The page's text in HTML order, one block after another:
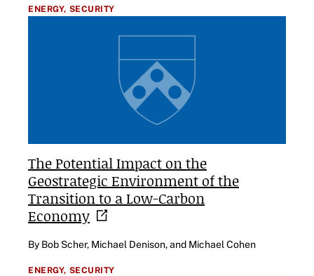
ENERGY, SECURITY
The Potential Impact on the
Geostrategic Environment of the
Transition to a Low-Carbon
Economy
By Bob Scher, Michael Denison, and Michael Cohen
ENERGY, SECURITY